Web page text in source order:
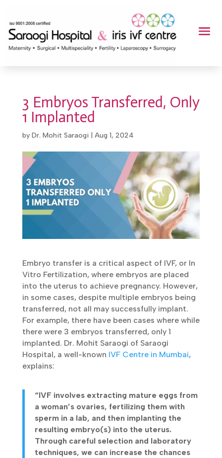
3 Embryos Transferred, Only
1 Implanted
by Dr. Mohit Saraogi Aug 1, 2024
Embryo transfer is a critical aspect of IVF, or In
Vitro Fertilization, where embryos are placed
into the uterus to achieve pregnancy. However,
in some cases, despite multiple embryos being
transferred, not all may successfully implant.
For example, there have been cases where while
there were 3 embryos transferred, only 1
implanted. Dr. Mohit Saraogi of Saraogi
Hospital, a well-known IVF Centre in Mumbai,
explains:
“IVF involves extracting mature eggs from
a woman’s ovaries, fertilizing them with
sperm in a lab, and then implanting the
resulting embryo(s) into the uterus.
Through careful selection and laboratory
techniques, we can increase the chances